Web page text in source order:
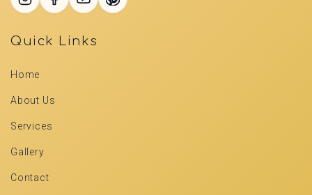
Quick Links
Home
About Us
Services
Gallery
Contact